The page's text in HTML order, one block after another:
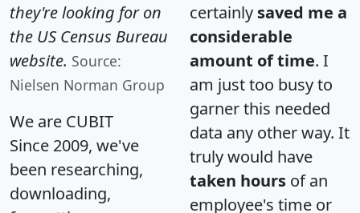
they're looking for on
the US Census Bureau
website. Source:
Nielsen Norman Group
We are CUBIT
Since 2009, we've
been researching,
downloading,
certainly saved me a
considerable
amount of time. I
am just too busy to
garner this needed
data any other way. It
truly would have
taken hours of an
employee's time or